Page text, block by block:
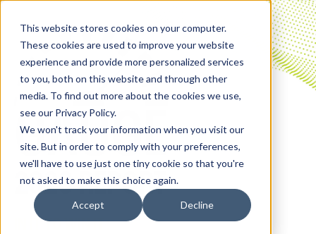
This website stores cookies on your computer.
These cookies are used to improve your website
experience and provide more personalized services
to you, both on this website and through other
media. To find out more about the cookies we use,
see our Privacy Policy.
We won't track your information when you visit our
site. But in order to comply with your preferences,
we'll have to use just one tiny cookie so that you're
not asked to make this choice again.
Accept Decline
GAUGE
2026 REPORT
IN IT TO WIN IT: